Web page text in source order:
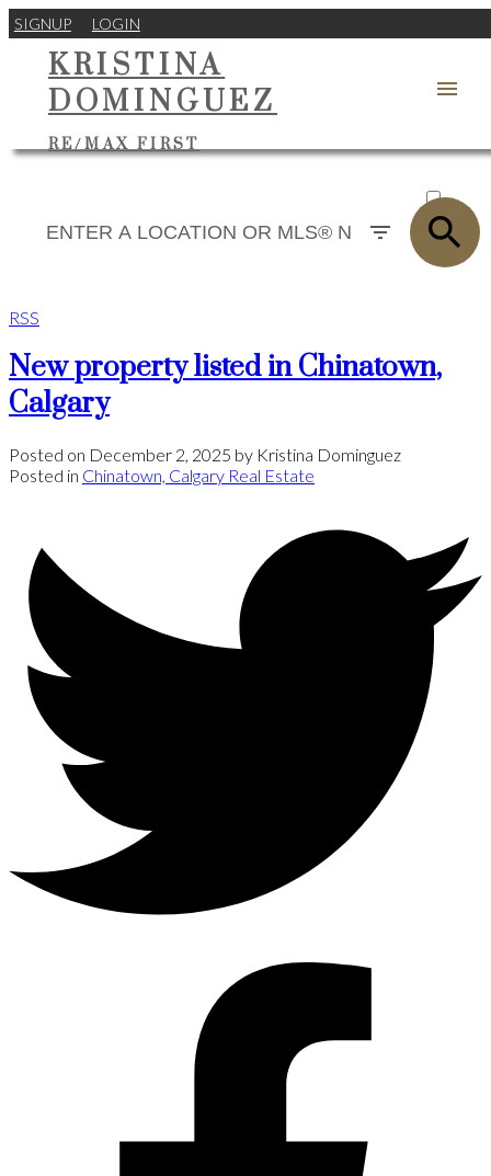
SIGNUP LOGIN
KRISTINA
DOMINGUEZ
RE/MAX FIRST
SOLD
RSS
New property listed in Chinatown,
Calgary
Posted on December 2, 2025 by Kristina Dominguez
Posted in Chinatown, Calgary Real Estate